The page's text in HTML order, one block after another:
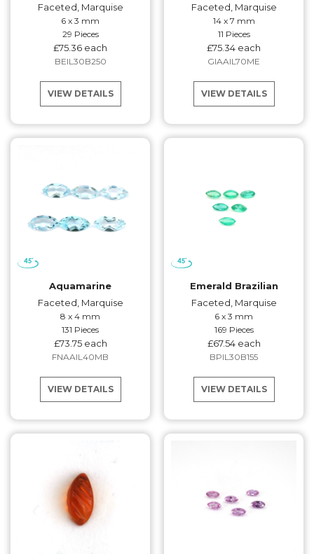
Faceted, Marquise
6 x 3 mm
29 Pieces
£75.36 each
BEIL30B250
VIEW DETAILS
Faceted, Marquise
14 x 7 mm
11 Pieces
£75.34 each
GIAAIL70ME
VIEW DETAILS
Aquamarine
Faceted, Marquise
8 x 4 mm
131 Pieces
£73.75 each
FNAAIL40MB
VIEW DETAILS
Emerald Brazilian
Faceted, Marquise
6 x 3 mm
169 Pieces
£67.54 each
BPIL30B155
VIEW DETAILS